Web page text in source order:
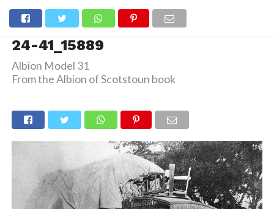
24-41_15889
Albion Model 31
From the Albion of Scotstoun book